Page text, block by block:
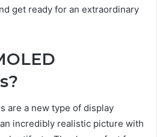
get ready for an extraordinary
are a new type of display
incredibly realistic picture with